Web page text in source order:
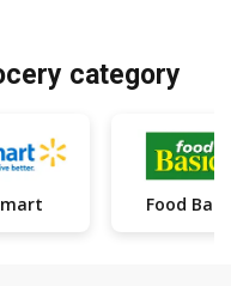
category
Food